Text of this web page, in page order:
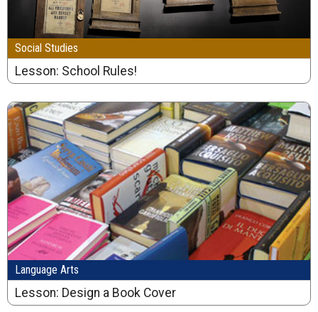
Social Studies
Lesson: School Rules!
Language Arts
Lesson: Design a Book Cover